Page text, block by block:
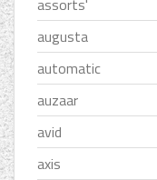
assorts'
augusta
automatic
auzaar
avid
axis